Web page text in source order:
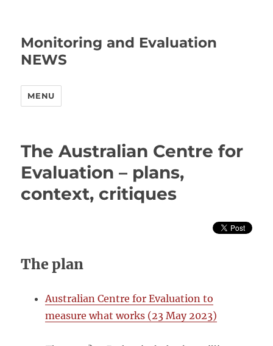
Monitoring and Evaluation
NEWS
MENU
The Australian Centre for
Evaluation – plans,
context, critiques
The plan
Australian Centre for Evaluation to
measure what works (23 May 2023)